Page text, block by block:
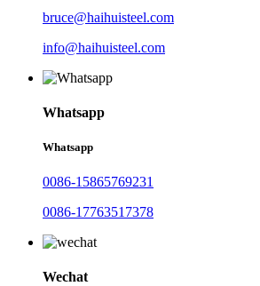
bruce@haihuisteel.com
info@haihuisteel.com
Whatsapp
Whatsapp
0086-15865769231
0086-17763517378
Wechat